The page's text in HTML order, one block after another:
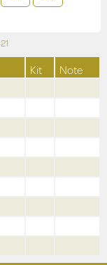
21
Kit Note